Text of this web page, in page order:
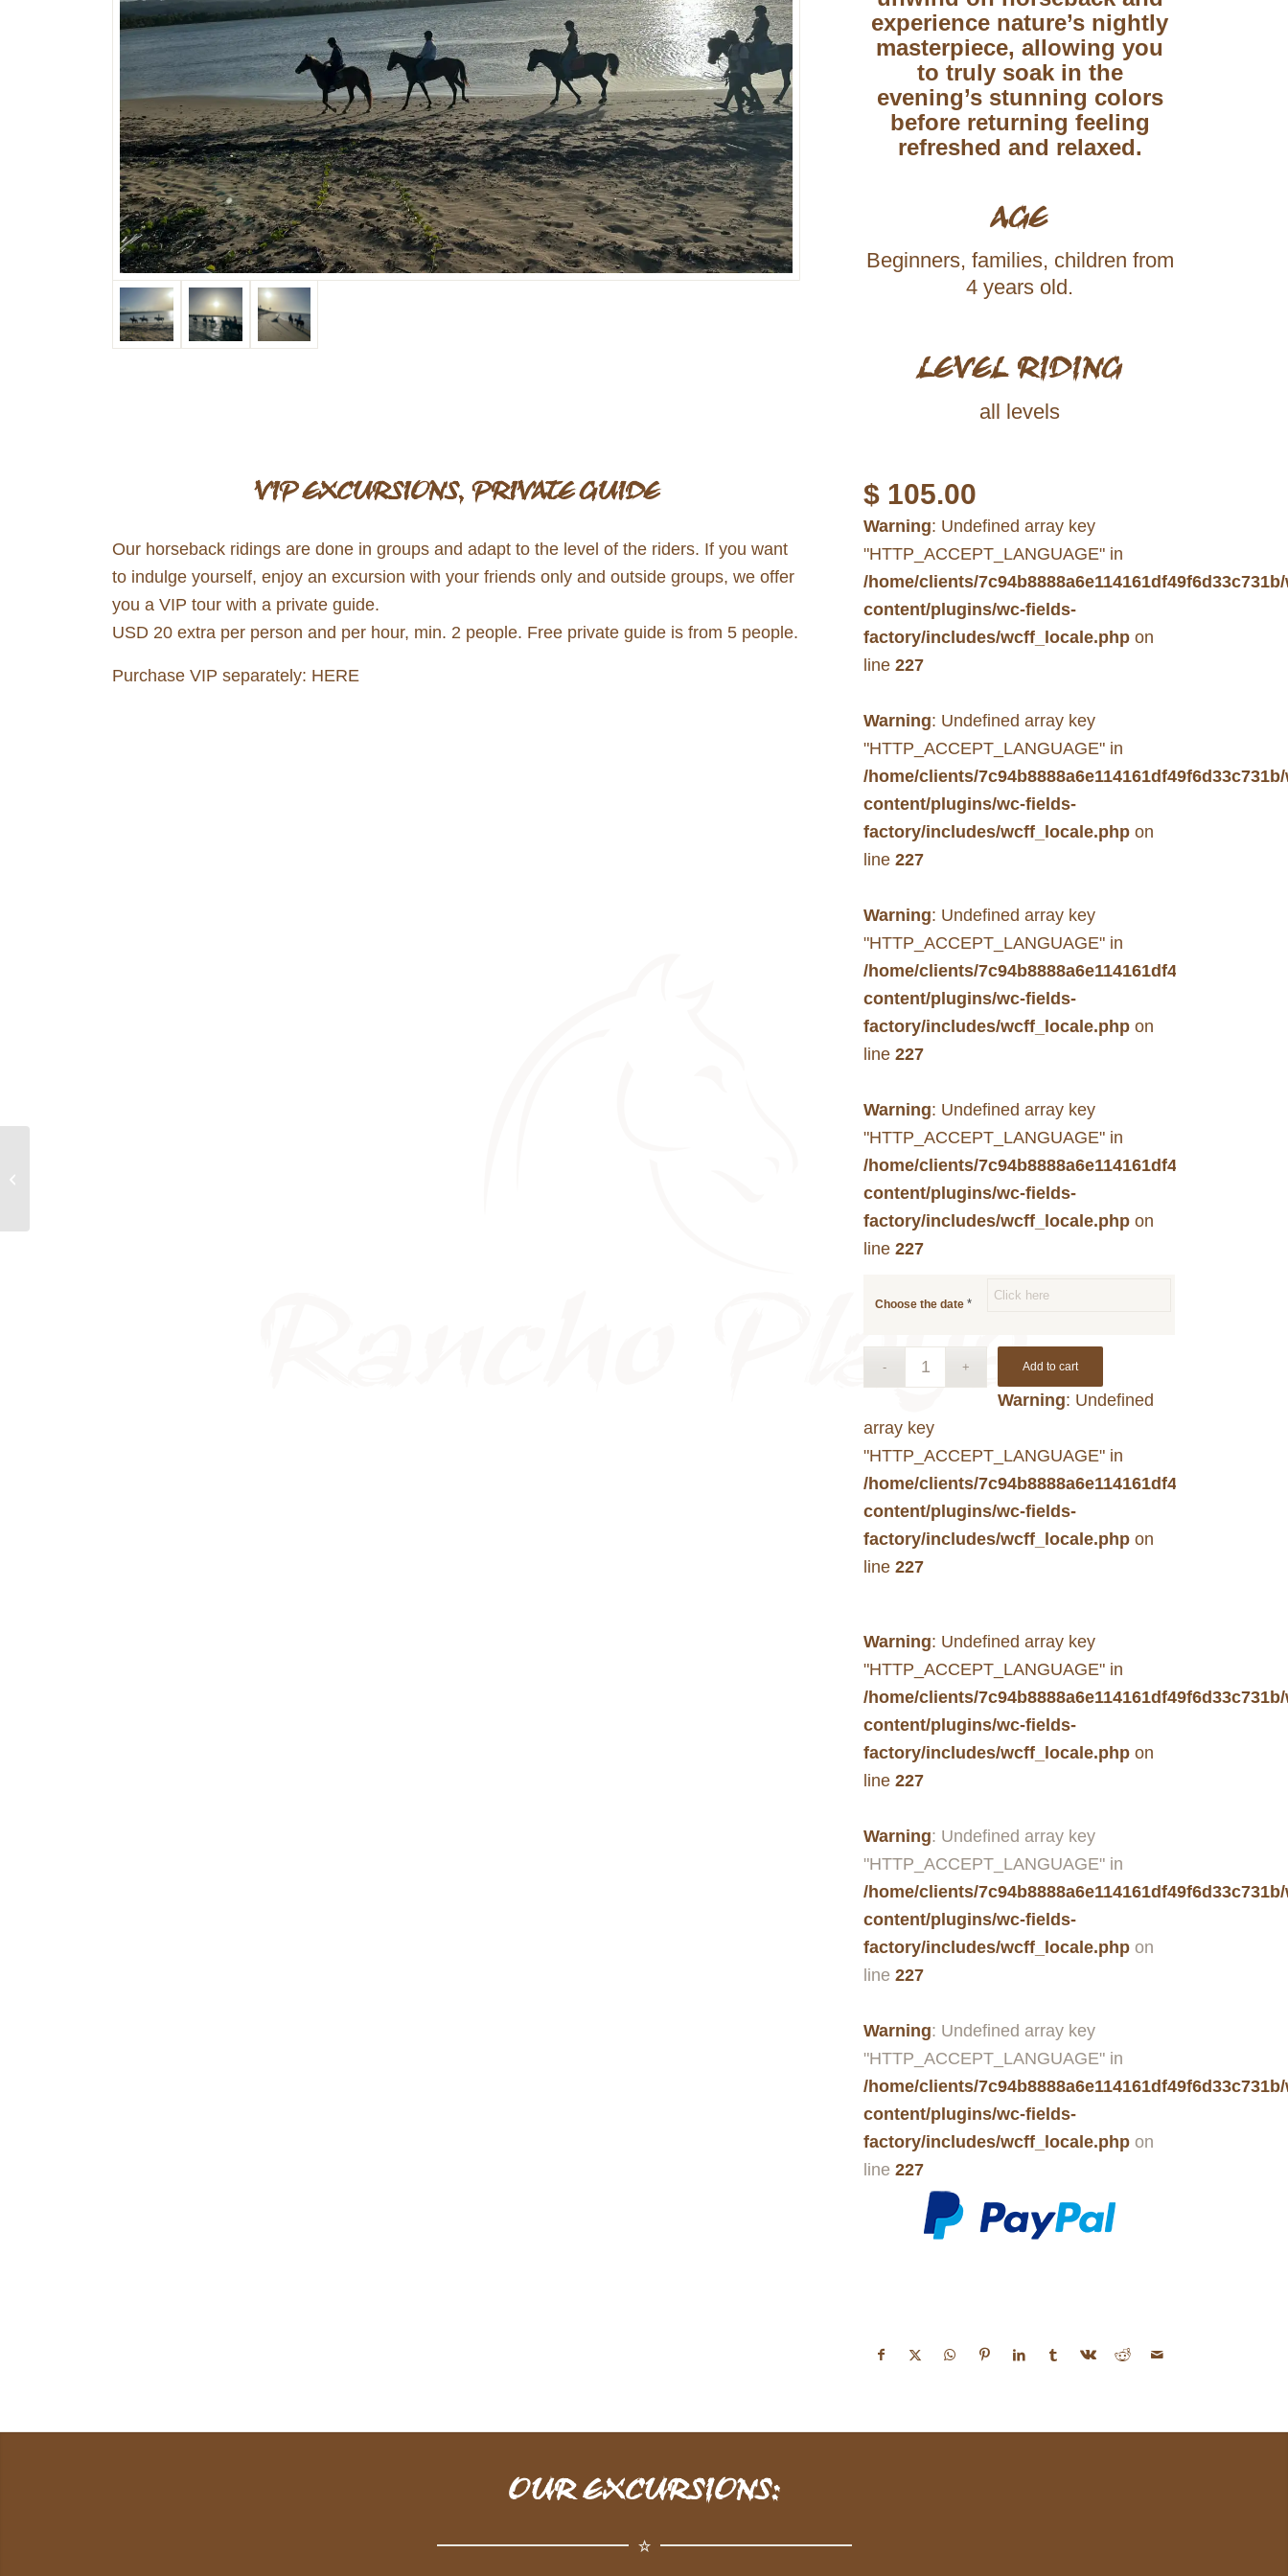
experience nature’s nightly
masterpiece, allowing you
to truly soak in the
evening’s stunning colors
before returning feeling
refreshed and relaxed.
AGE
Beginners, families, children from
4 years old.
LEVEL RIDING
all levels
VIP EXCURSIONS, PRIVATE GUIDE
Our horseback ridings are done in groups and adapt to the level of the riders. If you want
to indulge yourself, enjoy an excursion with your friends only and outside groups, we offer
you a VIP tour with a private guide.
USD 20 extra per person and per hour, min. 2 people. Free private guide is from 5 people.
Purchase VIP separately: HERE
$ 105.00
Warning: Undefined array key
"HTTP_ACCEPT_LANGUAGE" in
/home/clients/
content/plugins/wc-fields-
factory/includes/wcff_locale.php on
line227
Warning: Undefined array key
"HTTP_ACCEPT_LANGUAGE" in
/home/clients/
content/plugins/wc-fields-
factory/includes/wcff_locale.php on
line227
Warning: Undefined array key
"HTTP_ACCEPT_LANGUAGE" in
/home/clients/
content/plugins/wc-fields-
factory/includes/wcff_locale.php on
line227
Warning: Undefined array key
"HTTP_ACCEPT_LANGUAGE" in
/home/clients/
content/plugins/wc-fields-
factory/includes/wcff_locale.php on
line227
Choose the date*
Add to cart
Warning: Undefined
array key
"HTTP_ACCEPT_LANGUAGE" in
/home/clients/
content/plugins/wc-fields-
factory/includes/wcff_locale.php on
line227
Warning: Undefined array key
"HTTP_ACCEPT_LANGUAGE" in
/home/clients/
content/plugins/wc-fields-
factory/includes/wcff_locale.php on
line227
Warning: Undefined array key
"HTTP_ACCEPT_LANGUAGE" in
/home/clients/
content/plugins/wc-fields-
factory/includes/wcff_locale.php on
line227
Warning: Undefined array key
"HTTP_ACCEPT_LANGUAGE" in
/home/clients/
content/plugins/wc-fields-
factory/includes/wcff_locale.php on
line227
OUR EXCURSIONS: